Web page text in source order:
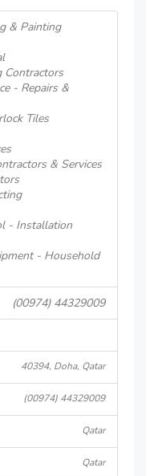
& Painting
Contractors
- Repairs &
Tiles
& Services
- Installation
- Household
(00974) 44329009
40394, Doha, Qatar
(00974) 44329009
Qatar
Qatar